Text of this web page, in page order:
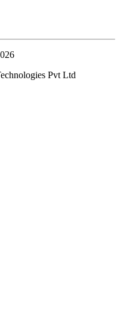
Pvt Ltd